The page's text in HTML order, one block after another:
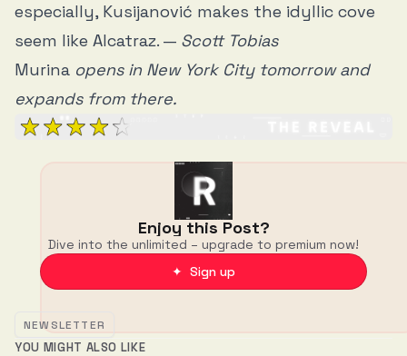
especially, Kusijanović makes the idyllic cove
seem like Alcatraz. — Scott Tobias
Murina opens in New York City tomorrow and
expands from there.
Enjoy this Post?
Dive into the unlimited – upgrade to premium now!
✦ Sign up
NEWSLETTER
YOU MIGHT ALSO LIKE